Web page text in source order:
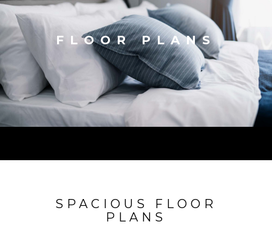
FLOOR PLANS
SPACIOUS FLOOR
PLANS